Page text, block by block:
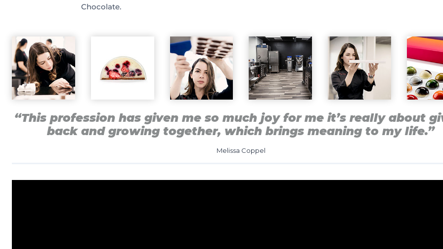
Chocolate.
“This profession has given me so much joy for me it’s really about
back and growing together, which brings meaning to my life.”
Melissa Coppel